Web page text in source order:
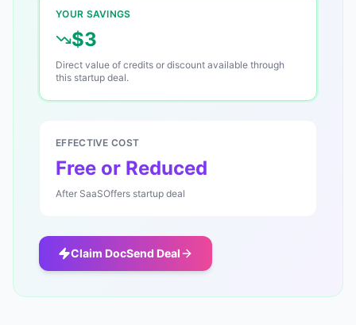
YOUR SAVINGS
$3
Direct value of credits or discount available through
this startup deal.
EFFECTIVE COST
Free or Reduced
After SaaSOffers startup deal
Claim DocSend Deal